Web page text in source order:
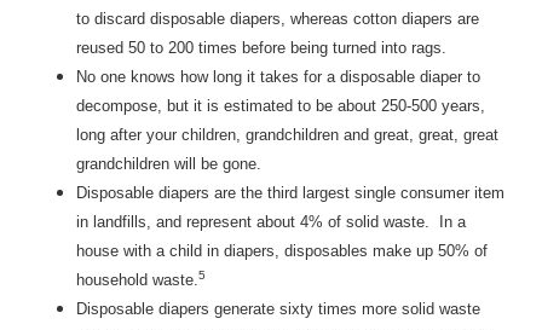
to discard disposable diapers, whereas cotton diapers are
reused 50 to 200 times before being turned into rags.
No one knows how long it takes for a disposable diaper to
decompose, but it is estimated to be about 250-500 years,
long after your children, grandchildren and great, great, great
grandchildren will be gone.
Disposable diapers are the third largest single consumer item
in landfills, and represent about 4% of solid waste. In a
house with a child in diapers, disposables make up 50% of
household waste.5
Disposable diapers generate sixty times more solid waste